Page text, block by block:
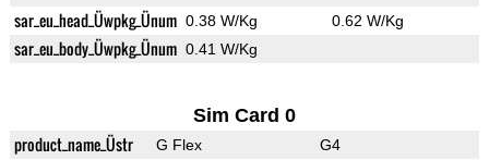
sar_eu_head_Üwpkg_Ünum 0.38 W/Kg 0.62 W/Kg
sar_eu_body_Üwpkg_Ünum 0.41 W/Kg
Sim Card 0
product_name_Üstr G Flex G4